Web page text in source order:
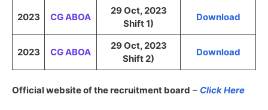
2023 CG ABOA
29 Oct, 2023
Shift 1)
Download
2023 CG ABOA
29 Oct, 2023
Shift 2)
Download
Official website of the recruitment board – Click Here